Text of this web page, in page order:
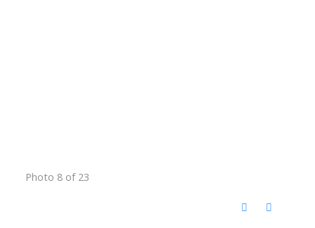
Photo 8 of 23